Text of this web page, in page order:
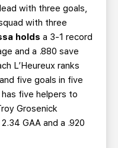
with three goals,
with three
holds a 3-1 record
and a .880 save
L’Heureux ranks
five goals in five
five helpers to
Grosenick
GAA and a .920